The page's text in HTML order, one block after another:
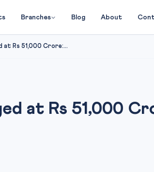
Branches Blog About
at Rs 51,000 Crore:...
at Rs 51,000